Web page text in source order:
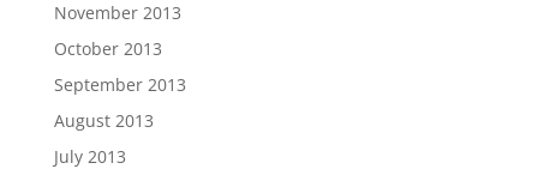
November 2013
October 2013
September 2013
August 2013
July 2013